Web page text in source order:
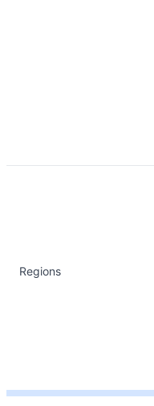
Regions